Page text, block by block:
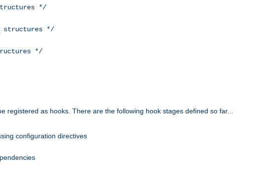
*/
structures */
*/
registered as hooks. There are the following hook stages defined so far...
configuration directives